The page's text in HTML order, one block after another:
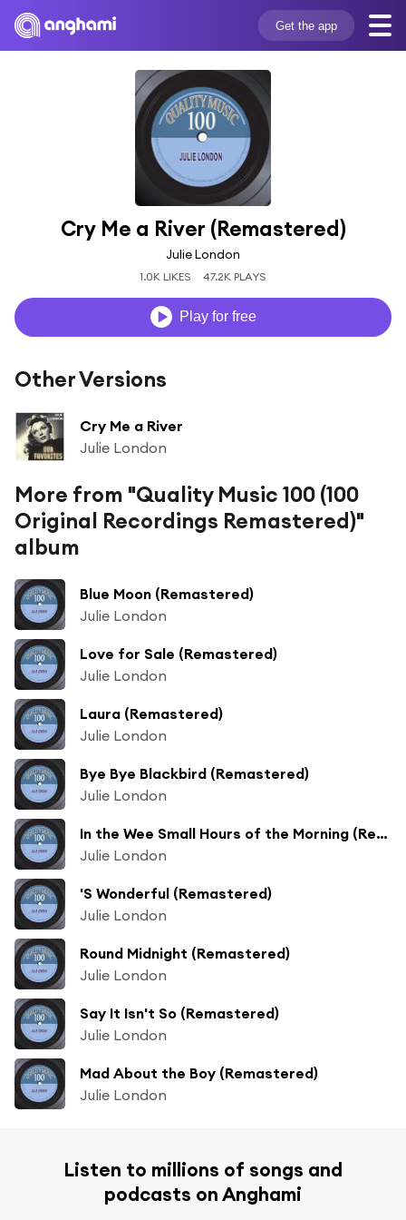
Get the app
Cry Me a River (Remastered)
Julie London
1.0K LIKES 47.2K PLAYS
Play for free
Other Versions
Cry Me a River
Julie London
More from "Quality Music 100 (100
Original Recordings Remastered)"
album
Blue Moon (Remastered)
Julie London
Love for Sale (Remastered)
Julie London
Laura (Remastered)
Julie London
Bye Bye Blackbird (Remastered)
Julie London
In the Wee Small Hours of the Morning (Remastered)
Julie London
'S Wonderful (Remastered)
Julie London
Round Midnight (Remastered)
Julie London
Say It Isn't So (Remastered)
Julie London
Mad About the Boy (Remastered)
Julie London
Listen to millions of songs and
podcasts on Anghami